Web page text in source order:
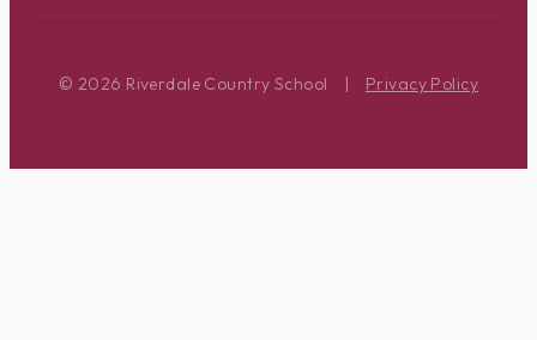
© 2026 Riverdale Country School | Privacy Policy